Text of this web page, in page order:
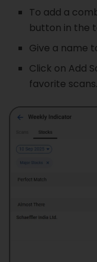
To add a
button in the
Give a name
Click on Add
favorite scans.